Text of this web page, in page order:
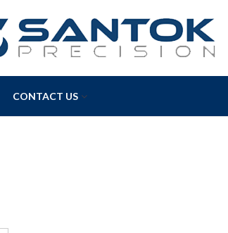
CONTACT US